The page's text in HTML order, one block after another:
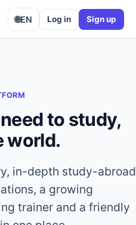
🌐EN Log in Sign up
to study,
world.
in-depth study-abroad
a growing
trainer and a friendly